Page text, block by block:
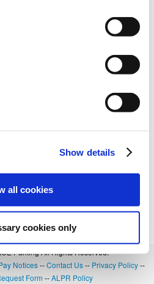
Show details
all cookies
cookies only
Parking All Rights Reserved.
Notices--Contact Us-- Privacy Policy--
Form --ALPR Policy